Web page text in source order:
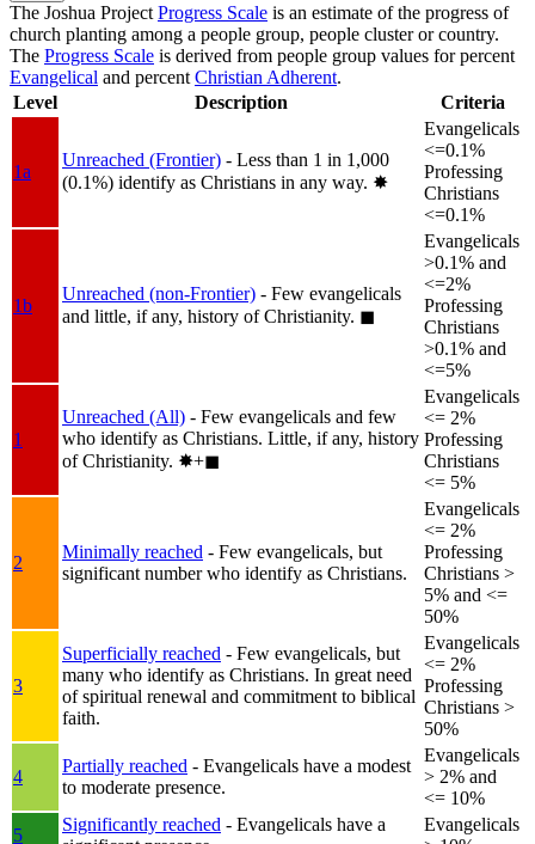
The Joshua Project Progress Scale is an estimate of the progress of
church planting among a people group, people cluster or country.
The Progress Scale is derived from people group values for percent
Evangelical and percent Christian Adherent.
Level
Description Criteria
1a
Unreached (Frontier) - Less than 1 in 1,000
(0.1%) identify as Christians in any way. ✸︎
Evangelicals
<=0.1%
Professing
Christians
<=0.1%
1b
Unreached (non-Frontier) - Few evangelicals
and little, if any, history of Christianity. ◼︎
Evangelicals
>0.1% and
<=2%
Professing
Christians
>0.1% and
<=5%
1
Unreached (All) - Few evangelicals and few
who identify as Christians. Little, if any, history
of Christianity. ✸︎+◼︎
Evangelicals
<= 2%
Professing
Christians
<= 5%
2
Minimally reached - Few evangelicals, but
significant number who identify as Christians.
Evangelicals
<= 2%
Professing
Christians >
5% and <=
50%
3
Superficially reached - Few evangelicals, but
many who identify as Christians. In great need
of spiritual renewal and commitment to biblical
faith.
Evangelicals
<= 2%
Professing
Christians >
50%
4
Partially reached - Evangelicals have a modest
to moderate presence.
Evangelicals
> 2% and
<= 10%
5
Significantly reached - Evangelicals have a
Evangelicals